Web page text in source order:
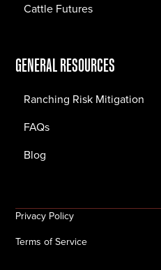
Cattle Futures
GENERAL RESOURCES
Ranching Risk Mitigation
FAQs
Blog
Privacy Policy
Terms of Service